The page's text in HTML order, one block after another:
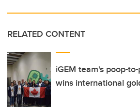
RELATED CONTENT
iGEM team's poop-
wins international